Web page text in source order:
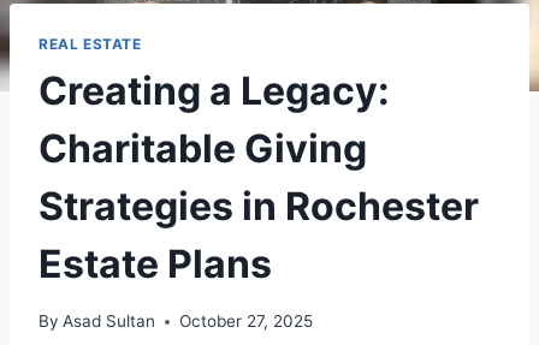
REAL ESTATE
Creating a Legacy:
Charitable Giving
Strategies in Rochester
Estate Plans
By Asad Sultan October 27, 2025